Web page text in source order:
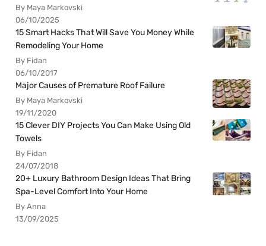
By Maya Markovski
06/10/2025
15 Smart Hacks That Will Save You Money While
Remodeling Your Home
By Fidan
06/10/2017
Major Causes of Premature Roof Failure
By Maya Markovski
19/11/2020
15 Clever DIY Projects You Can Make Using Old
Towels
By Fidan
24/07/2018
20+ Luxury Bathroom Design Ideas That Bring
Spa-Level Comfort Into Your Home
By Anna
13/09/2025